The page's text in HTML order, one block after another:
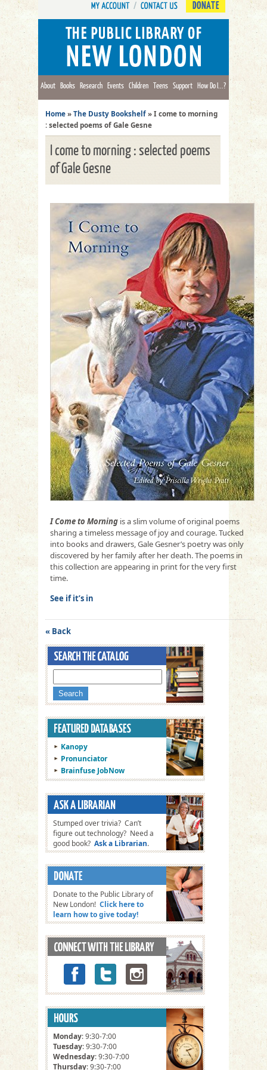
DONATE
About Books Research Events Children Teens Support How Do I...?
Home » The Dusty Bookshelf » I come to morning
: selected poems of Gale Gesne
I come to morning : selected poems
of Gale Gesne
I Come to Morning is a slim volume of original poems
sharing a timeless message of joy and courage. Tucked
into books and drawers, Gale Gesner’s poetry was only
discovered by her family after her death. The poems in
this collection are appearing in print for the very first
time.
See if it’s in
« Back
Kanopy
Pronunciator
Brainfuse JobNow
Stumped over trivia? Can’t
figure out technology? Need a
good book? Ask a Librarian.
Donate to the Public Library of
New London! Click here to
learn how to give today!
Monday: 9:30-7:00
Tuesday: 9:30-7:00
Wednesday: 9:30-7:00
Thursday: 9:30-7:00